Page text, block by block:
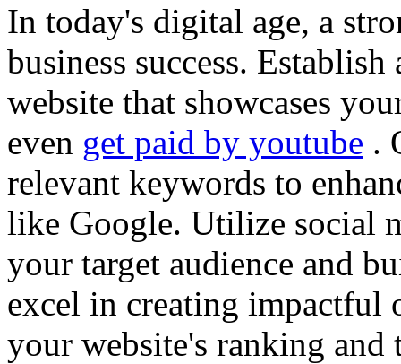
In today's digital age, a
business success.
website that showcases
even get paid by youtube .
relevant keywords to
like Google. Utilize social
your target audience and
excel in creating impactful
your website's ranking and